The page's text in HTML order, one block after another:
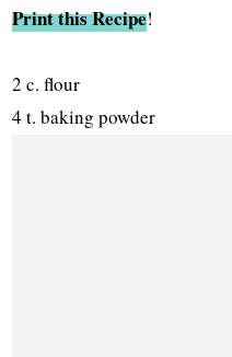
Print this Recipe!
2 c. flour
4 t. baking powder